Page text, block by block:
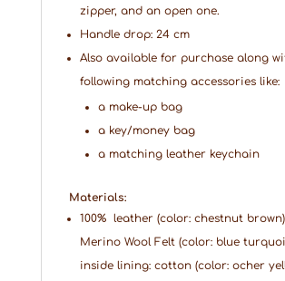
zipper, and an open one.
Handle drop: 24 cm
Also available for purchase along
following matching accessories like:
a make-up bag
a key/money bag
a matching leather keychain
Materials:
100% leather (color: chestnut brown)
Merino Wool Felt (color: blue
inside lining: cotton (color: ocher